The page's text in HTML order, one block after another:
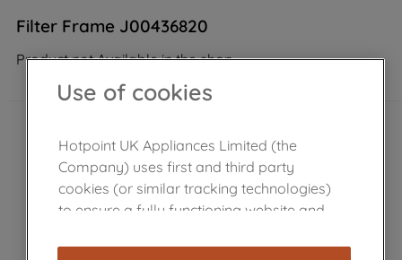
Filter Frame J00436820
Product not Available in the shop
Use of cookies
Hotpoint UK Appliances Limited (the
Company) uses first and third party
cookies (or similar tracking technologies)
to ensure a fully functioning website and
cookies), and with your consent, cookies